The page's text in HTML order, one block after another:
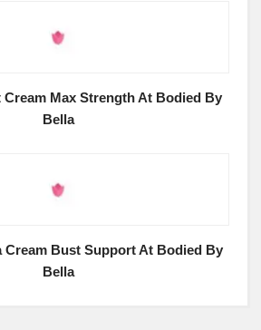
Cream Max Strength At Bodied By
Bella
Cream Bust Support At Bodied By
Bella